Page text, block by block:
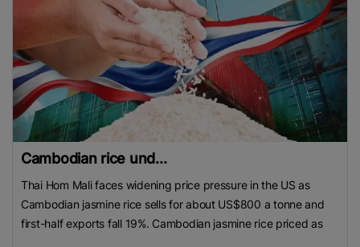
Cambodian rice und...
Thai Hom Mali faces widening price pressure in the US as
Cambodian jasmine rice sells for about US$800 a tonne and
first-half exports fall 19%. Cambodian jasmine rice priced as